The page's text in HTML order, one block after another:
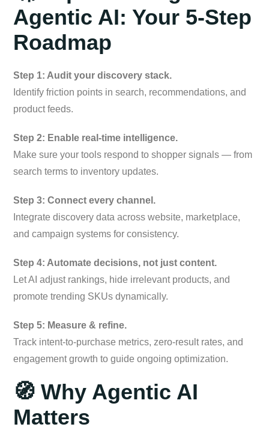
Agentic AI: Your 5-Step
Roadmap
Step 1: Audit your discovery stack.
Identify friction points in search, recommendations, and
product feeds.
Step 2: Enable real-time intelligence.
Make sure your tools respond to shopper signals — from
search terms to inventory updates.
Step 3: Connect every channel.
Integrate discovery data across website, marketplace,
and campaign systems for consistency.
Step 4: Automate decisions, not just content.
Let AI adjust rankings, hide irrelevant products, and
promote trending SKUs dynamically.
Step 5: Measure & refine.
Track intent-to-purchase metrics, zero-result rates, and
engagement growth to guide ongoing optimization.
🧭 Why Agentic AI
Matters